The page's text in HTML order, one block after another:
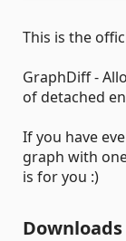
This is the
GraphDiff -
of detached
If you have
graph with
is for you :)
Downloads